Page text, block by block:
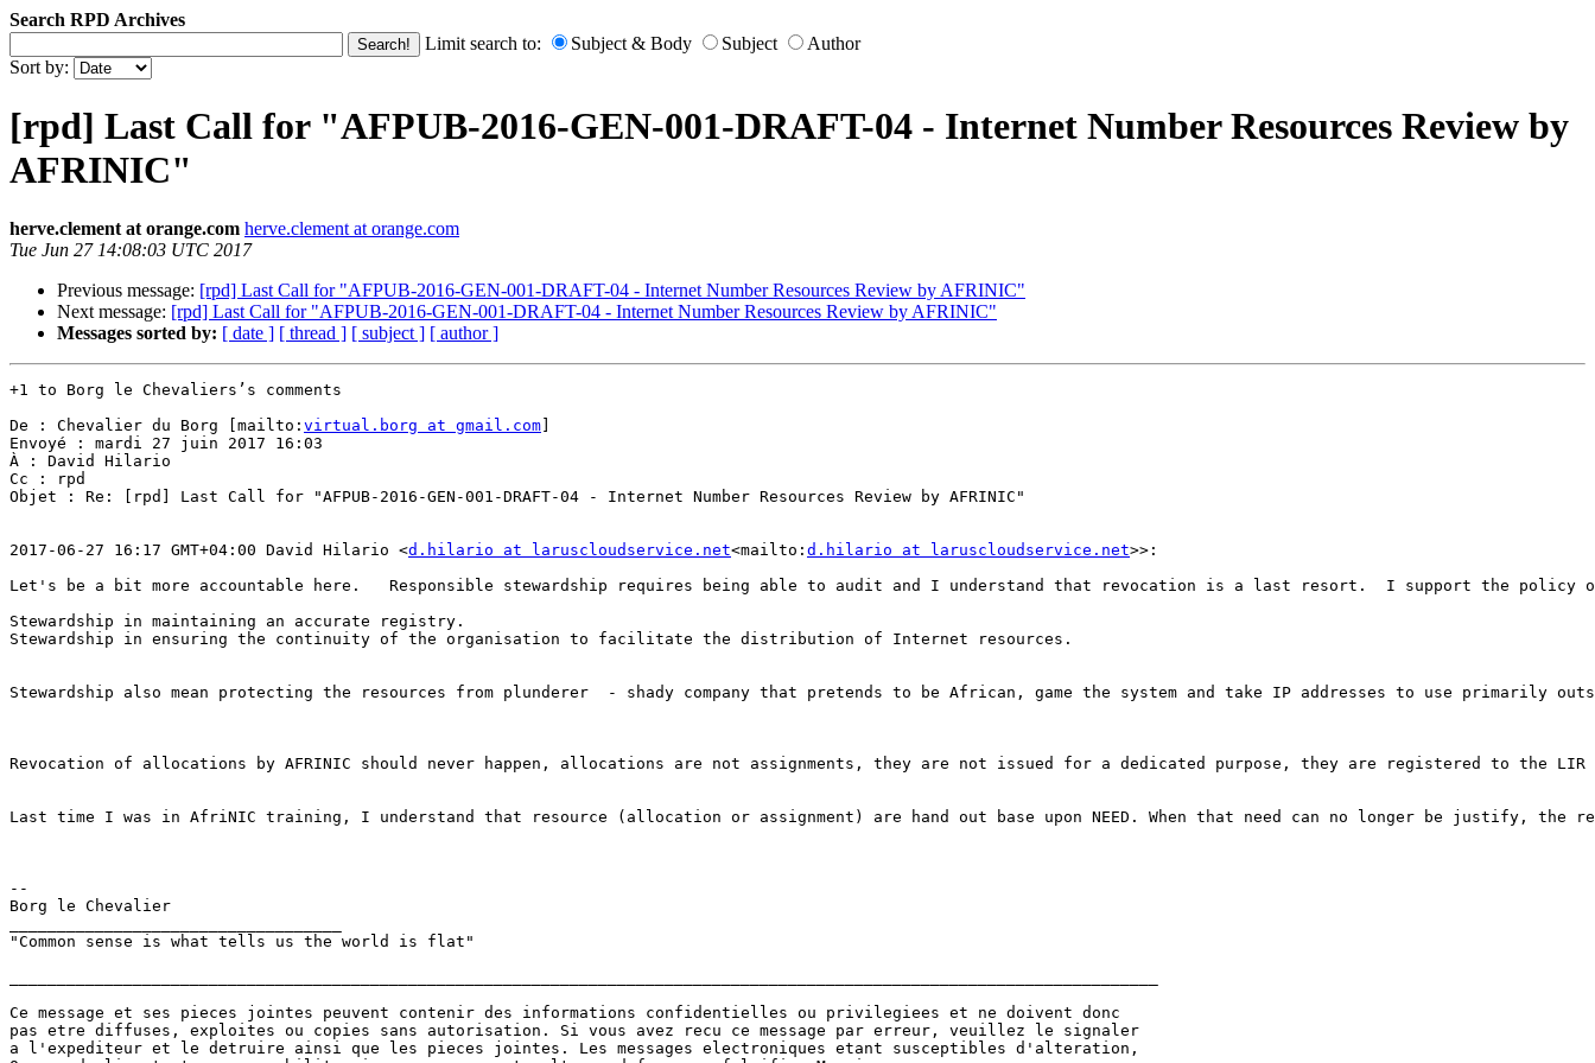
Search RPD Archives
Limit search to:
Subject & Body Subject
Author
Sort by:
[rpd] Last Call for "AFPUB-2016-GEN-001-DRAFT-04 - Internet Number Resources Review by
AFRINIC"
herve.clement at orange.com herve.clement at orange.com
Tue Jun 27 14:08:03 UTC 2017
Previous message: [rpd] Last Call for "AFPUB-2016-GEN-001-DRAFT-04 - Internet Number Resources Review by AFRINIC"
Next message: [rpd] Last Call for "AFPUB-2016-GEN-001-DRAFT-04 - Internet Number Resources Review by AFRINIC"
Messages sorted by: [ date ] [ thread ] [ subject ] [ author ]
+1 to Borg le Chevaliers’s comments
De : Chevalier du Borg [mailto: virtual.borg at gmail.com
Envoyé : mardi 27 juin 2017 16:03
À : David Hilario
Cc : rpd
Objet : Re: [rpd] Last Call for "AFPUB-2016-GEN-001-DRAFT-04 - Internet Number Resources Review by AFRINIC"
2017-06-27 16:17 GMT+04:00 David Hilario <d.hilario at laruscloudservice.net<mailto: d.hilario at laruscloudservice.net>>:
Let's be a bit more accountable here.   Responsible stewardship requires being able to audit and I understand that revocation is a last resort.  I support the policy
Stewardship in maintaining an accurate registry.
Stewardship in ensuring the continuity of the organisation to facilitate the distribution of Internet resources.
Stewardship also mean protecting the resources from plunderer  - shady company that pretends to be African, game the system and take IP addresses to use primarily
Revocation of allocations by AFRINIC should never happen, allocations are not assignments, they are not issued for a dedicated purpose, they are registered to
Last time I was in AfriNIC training, I understand that resource (allocation or assignment) are hand out base upon NEED. When that need can no longer be justify, the
--
Borg le Chevalier
"Common sense is what tells us the world is flat"
Ce message et ses pieces jointes peuvent contenir des informations confidentielles ou privilegiees et ne doivent donc
pas etre diffuses, exploites ou copies sans autorisation. Si vous avez recu ce message par erreur, veuillez le signaler
a l'expediteur et le detruire ainsi que les pieces jointes. Les messages electroniques etant susceptibles d'alteration,